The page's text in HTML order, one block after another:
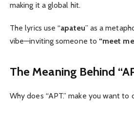
making it a global hit.
The lyrics use “apateu” as a
vibe—inviting someone to “meet
The Meaning Behind
Why does “APT.” make you want to